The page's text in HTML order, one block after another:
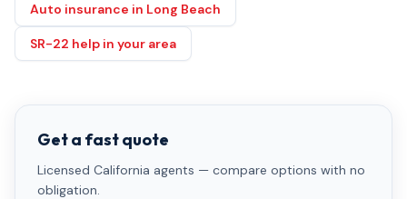
Auto insurance in Long Beach
SR-22 help in your area
Get a fast quote
Licensed California agents — compare options with no
obligation.